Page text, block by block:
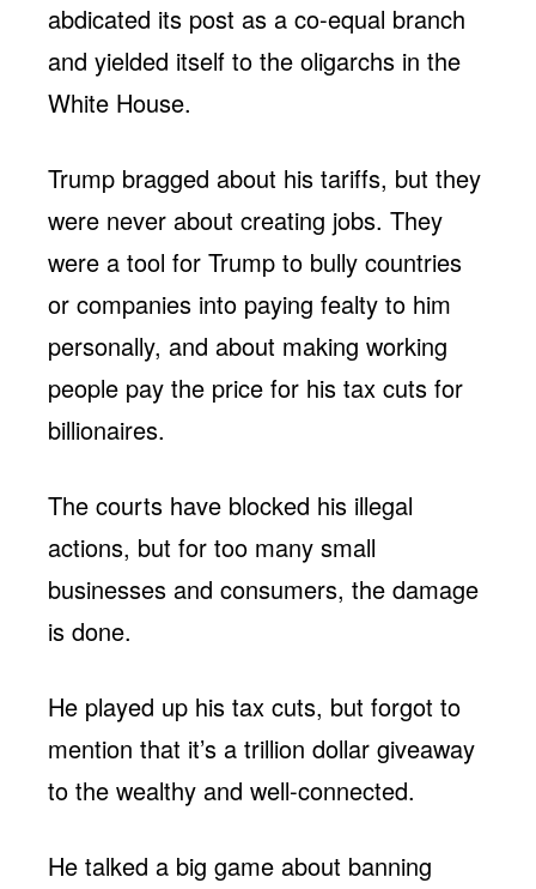
abdicated its post as a co-equal branch
and yielded itself to the oligarchs in the
White House.
Trump bragged about his tariffs, but they
were never about creating jobs. They
were a tool for Trump to bully countries
or companies into paying fealty to him
personally, and about making working
people pay the price for his tax cuts for
billionaires.
The courts have blocked his illegal
actions, but for too many small
businesses and consumers, the damage
is done.
He played up his tax cuts, but forgot to
mention that it’s a trillion dollar giveaway
to the wealthy and well-connected.
He talked a big game about banning